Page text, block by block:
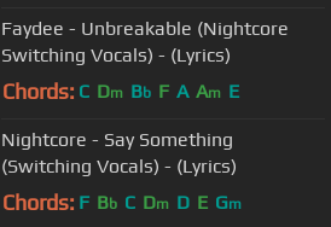
Faydee - Unbreakable (Nightcore
Switching Vocals) - (Lyrics)
Chords: C Dm Bb F A Am E
Nightcore - Say Something
(Switching Vocals) - (Lyrics)
Chords: F Bb C Dm D E Gm